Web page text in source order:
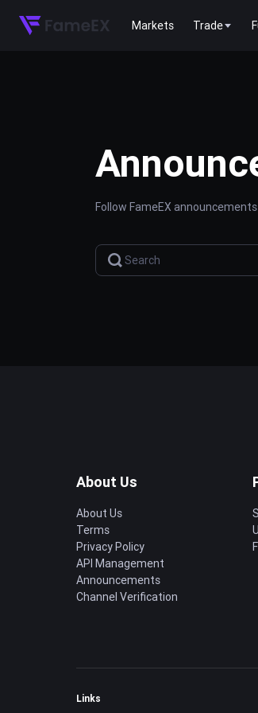
Markets Trade
Follow FameEX
About Us
About Us
Terms
Privacy Policy
API Management
Announcements
Channel Verification
Links